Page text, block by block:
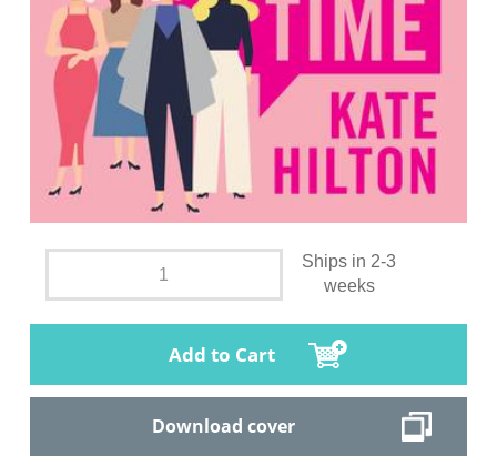
Ships in 2-3
weeks
Add to Cart
Download cover